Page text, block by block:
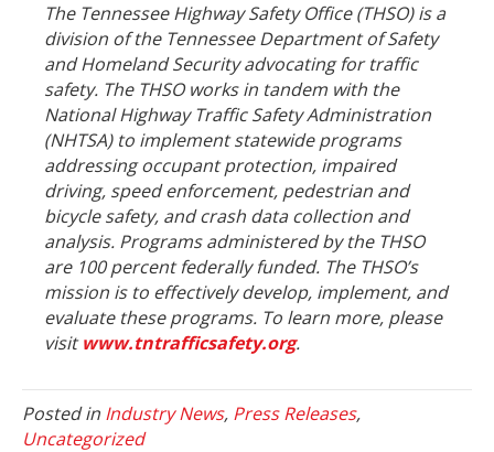
The Tennessee Highway Safety Office (THSO) is a
division of the Tennessee Department of Safety
and Homeland Security advocating for traffic
safety. The THSO works in tandem with the
National Highway Traffic Safety Administration
(NHTSA) to implement statewide programs
addressing occupant protection, impaired
driving, speed enforcement, pedestrian and
bicycle safety, and crash data collection and
analysis. Programs administered by the THSO
are 100 percent federally funded. The THSO’s
mission is to effectively develop, implement, and
evaluate these programs. To learn more, please
visitwww.tntrafficsafety.org.
Posted in Industry News, Press Releases,
Uncategorized